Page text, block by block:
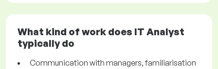
What kind of work does IT Analyst
typically do
Communication with managers, familiarisation